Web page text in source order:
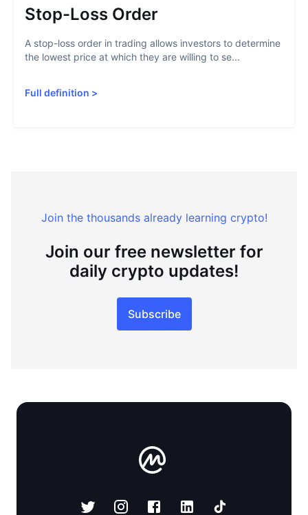
Stop-Loss Order
A stop-loss order in trading allows investors to determine
the lowest price at which they are willing to se...
Full definition >
Join the thousands already learning crypto!
Join our free newsletter for
daily crypto updates!
Subscribe